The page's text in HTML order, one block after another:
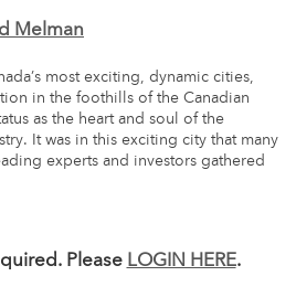
Melman
most exciting, dynamic cities,
in the foothills of the Canadian
as the heart and soul of the
It was in this exciting city that many
experts and investors gathered
Please LOGIN HERE.